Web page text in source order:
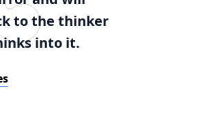
to the thinker
into it.